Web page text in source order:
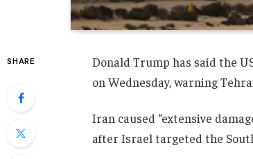
SHARE
Donald Trump has said the
on Wednesday, warning
Iran caused “extensive
after Israel targeted the